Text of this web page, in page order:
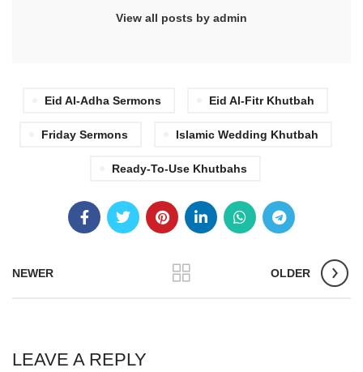
View all posts by admin
Eid Al-Adha Sermons Eid Al-Fitr Khutbah
Friday Sermons Islamic Wedding Khutbah
Ready-To-Use Khutbahs
NEWER OLDER
LEAVE A REPLY